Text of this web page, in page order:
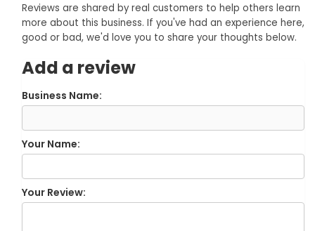
Reviews are shared by real customers to help others learn
more about this business. If you've had an experience here,
good or bad, we'd love you to share your thoughts below.
Add a review
Business Name:
Your Name:
Your Review: